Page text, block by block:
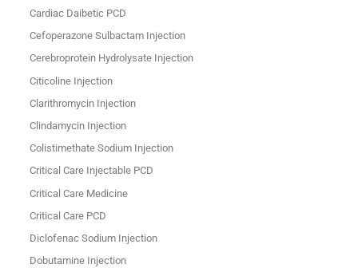
Cardiac Daibetic PCD
Cefoperazone Sulbactam Injection
Cerebroprotein Hydrolysate Injection
Citicoline Injection
Clarithromycin Injection
Clindamycin Injection
Colistimethate Sodium Injection
Critical Care Injectable PCD
Critical Care Medicine
Critical Care PCD
Diclofenac Sodium Injection
Dobutamine Injection